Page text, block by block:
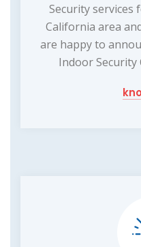
Security services
California area
are happy to
Indoor Security